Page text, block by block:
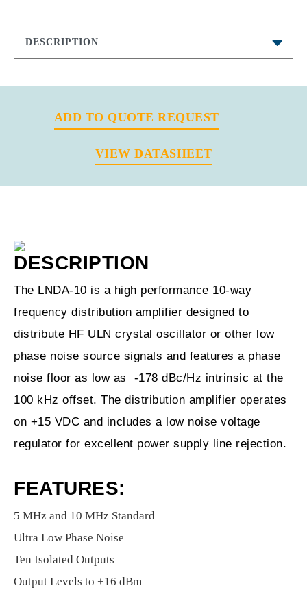
ADD TO QUOTE REQUEST
VIEW DATASHEET
Previous
DESCRIPTION
The LNDA-10 is a high performance 10-way
frequency distribution amplifier designed to
distribute HF ULN crystal oscillator or other low
phase noise source signals and features a phase
noise floor as low as -178 dBc/Hz intrinsic at the
100 kHz offset. The distribution amplifier operates
on +15 VDC and includes a low noise voltage
regulator for excellent power supply line rejection.
FEATURES:
5 MHz and 10 MHz Standard
Ultra Low Phase Noise
Ten Isolated Outputs
Output Levels to +16 dBm